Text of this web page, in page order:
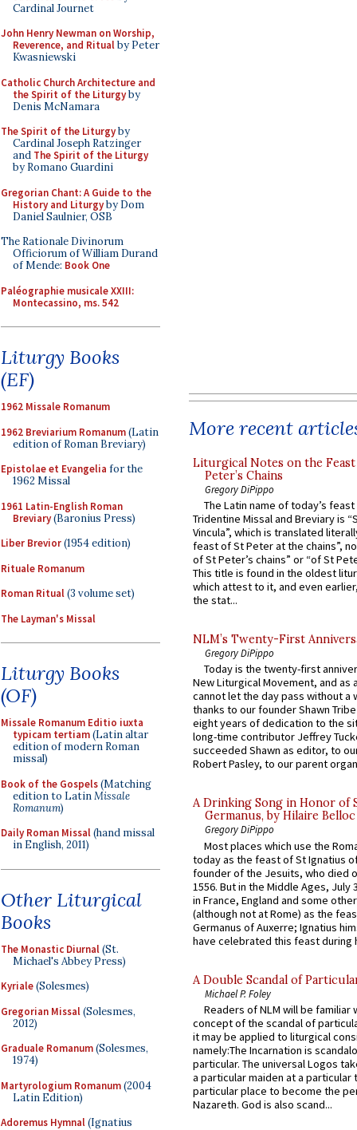
Cardinal Journet
John Henry Newman on Worship,
Reverence, and Ritualby Peter
Kwasniewski
Catholic Church Architecture and
the Spirit of the Liturgyby
Denis McNamara
The Spirit of the Liturgyby
Cardinal Joseph Ratzinger
and The Spirit of the Liturgy
by Romano Guardini
Gregorian Chant: A Guide to the
History and Liturgyby Dom
Daniel Saulnier, OSB
The Rationale Divinorum
Officiorum of William Durand
of Mende: Book One
Paléographie musicale XXIII:
Montecassino, ms. 542
Liturgy Books
(EF)
1962 Missale Romanum
1962 Breviarium Romanum(Latin
edition of Roman Breviary)
Epistolae et Evangelia for the
1962 Missal
1961 Latin-English Roman
Breviary(Baronius Press)
Liber Brevior(1954 edition)
Rituale Romanum
Roman Ritual(3 volume set)
The Layman's Missal
Liturgy Books
(OF)
Missale Romanum Editio iuxta
typicam tertiam(Latin altar
edition of modern Roman
missal)
Book of the Gospels(Matching
edition to LatinMissale
Romanum)
Daily Roman Missal(hand missal
in English, 2011)
Other Liturgical
Books
The Monastic Diurnal(St.
Michael's Abbey Press)
Kyriale(Solesmes)
Gregorian Missal(Solesmes,
2012)
Graduale Romanum(Solesmes,
1974)
Martyrologium Romanum(2004
Latin Edition)
Adoremus Hymnal(Ignatius
More recent
Liturgical Notes on the
Peter’s Chains
Gregory DiPippo
The Latin name of today’s
Tridentine Missal and Breviary is
Vincula”, which is translated
feast of St Peter at the chains”,
of St Peter’s chains” or “of St
This title is found in the oldest
which attest to it, and even
the stat...
NLM’s Twenty-First
Gregory DiPippo
Today is the twenty-first
New Liturgical Movement, and as
cannot let the day pass without a
thanks to our founder Shawn
eight years of dedication to the
long-time contributor Jeffrey
succeeded Shawn as editor, to
Robert Pasley, to our parent
A Drinking Song in Honor of
Germanus, by Hilaire Belloc
Gregory DiPippo
Most places which use the
today as the feast of St Ignatius
founder of the Jesuits, who died
1556. But in the Middle Ages, July
in France, England and some
(although not at Rome) as the
Germanus of Auxerre; Ignatius
have celebrated this feast during
A Double Scandal of
Michael P. Foley
Readers of NLM will be familiar
concept of the scandal of
it may be applied to liturgical
namely:The Incarnation is
particular. The universal Logos
a particular maiden at a particular
particular place to become the
Nazareth. God is also scand...